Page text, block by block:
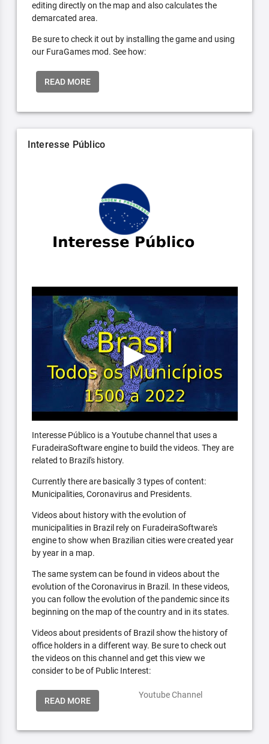
editing directly on the map and also calculates the
demarcated area.
Be sure to check it out by installing the game and using
our FuraGames mod. See how:
READ MORE
Interesse Público
Interesse Público is a Youtube channel that uses a
FuradeiraSoftware engine to build the videos. They are
related to Brazil's history.
Currently there are basically 3 types of content:
Municipalities, Coronavirus and Presidents.
Videos about history with the evolution of
municipalities in Brazil rely on FuradeiraSoftware's
engine to show when Brazilian cities were created year
by year in a map.
The same system can be found in videos about the
evolution of the Coronavirus in Brazil. In these videos,
you can follow the evolution of the pandemic since its
beginning on the map of the country and in its states.
Videos about presidents of Brazil show the history of
office holders in a different way. Be sure to check out
the videos on this channel and get this view we
consider to be of Public Interest:
READ MORE
Youtube Channel